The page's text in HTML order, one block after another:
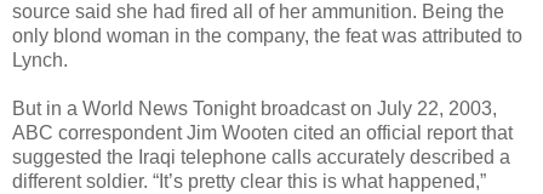
source said she had fired all of her ammunition. Being the
only blond woman in the company, the feat was attributed to
Lynch.
But in a World News Tonight broadcast on July 22, 2003,
ABC correspondent Jim Wooten cited an official report that
suggested the Iraqi telephone calls accurately described a
different soldier. “It’s pretty clear this is what happened,”